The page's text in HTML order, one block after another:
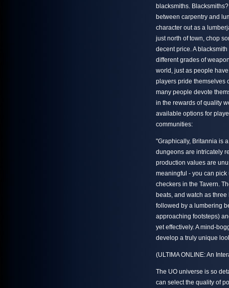
blacksmiths.
between carpentry and
character out as a
just north of town, chop
decent price. A
different grades of
world, just as people
players pride themselves
many people devote
in the rewards of quality
available options for
communities:
"Graphically, Britannia is
dungeons are intricately
production values are
meaningful - you can
checkers in the Tavern.
beats, and watch as
followed by a lumbering
approaching footsteps)
yet effectively. A mind-
develop a truly unique
(ULTIMA ONLINE: An
The UO universe is so
can select the quality of